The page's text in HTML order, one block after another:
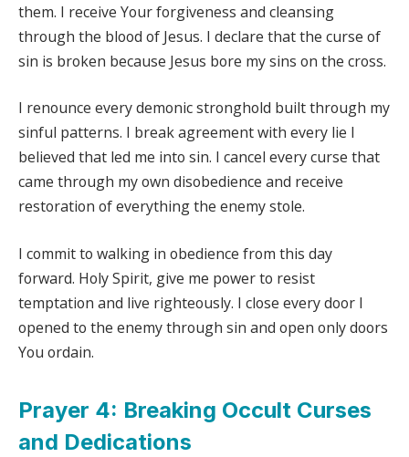
them. I receive Your forgiveness and cleansing
through the blood of Jesus. I declare that the curse of
sin is broken because Jesus bore my sins on the cross.
I renounce every demonic stronghold built through my
sinful patterns. I break agreement with every lie I
believed that led me into sin. I cancel every curse that
came through my own disobedience and receive
restoration of everything the enemy stole.
I commit to walking in obedience from this day
forward. Holy Spirit, give me power to resist
temptation and live righteously. I close every door I
opened to the enemy through sin and open only doors
You ordain.
Prayer 4: Breaking Occult Curses
and Dedications